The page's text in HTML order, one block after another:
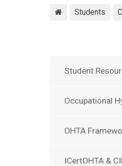
Students
Student
Occupational
OHTA
ICertOHTA &